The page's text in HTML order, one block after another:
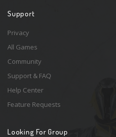
Support
Privacy
All Games
Community
Support & FAQ
Help Center
Feature Requests
Looking For Group